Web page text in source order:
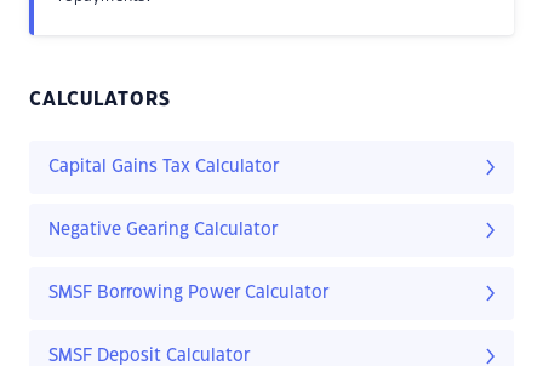
CALCULATORS
Capital Gains Tax Calculator
Negative Gearing Calculator
SMSF Borrowing Power Calculator
SMSF Deposit Calculator